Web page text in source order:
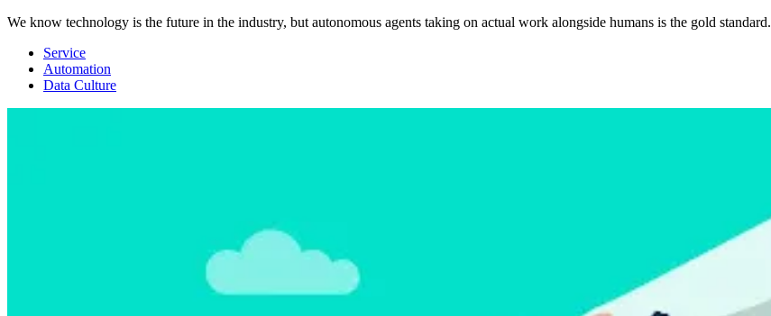
We know technology is the future in the industry, but autonomous agents taking on actual work alongside humans is the gold standard.
Service
Automation
Data Culture